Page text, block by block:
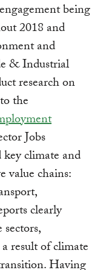
being
2018 and
and
& Industrial
research on
the
Jobs
climate and
value chains:
clearly
result of climate